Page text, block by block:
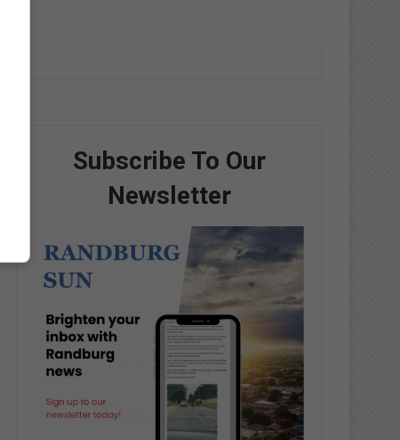
Subscribe To Our
Newsletter